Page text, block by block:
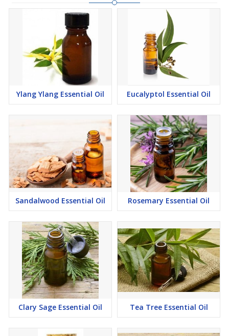
Ylang Ylang Essential Oil Eucalyptol Essential Oil
Sandalwood Essential Oil Rosemary Essential Oil
Clary Sage Essential Oil Tea Tree Essential Oil